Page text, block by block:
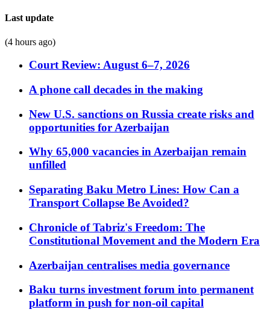
Last update
(4 hours ago)
Court Review: August 6–7, 2026
A phone call decades in the making
New U.S. sanctions on Russia create risks and
opportunities for Azerbaijan
Why 65,000 vacancies in Azerbaijan remain
unfilled
Separating Baku Metro Lines: How Can a
Transport Collapse Be Avoided?
Chronicle of Tabriz's Freedom: The
Constitutional Movement and the Modern Era
Azerbaijan centralises media governance
Baku turns investment forum into permanent
platform in push for non-oil capital